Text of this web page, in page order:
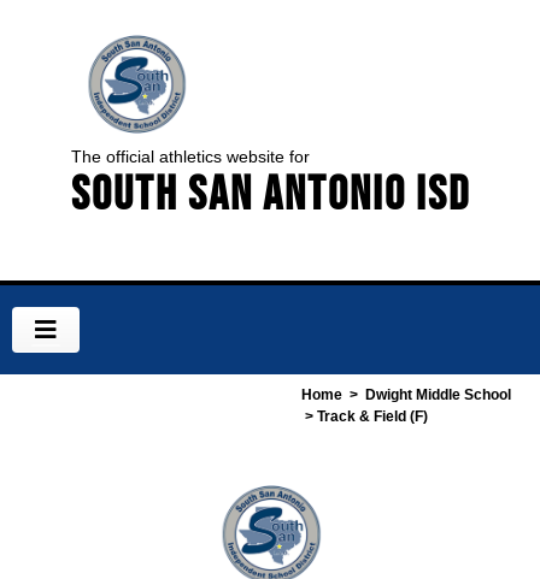
The official athletics website for
South San Antonio ISD
Home > Dwight Middle School
> Track & Field (F)